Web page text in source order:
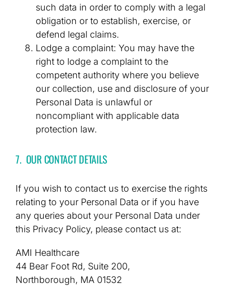
such data in order to comply with a legal
obligation or to establish, exercise, or
defend legal claims.
Lodge a complaint: You may have the
right to lodge a complaint to the
competent authority where you believe
our collection, use and disclosure of your
Personal Data is unlawful or
noncompliant with applicable data
protection law.
7. OUR CONTACT DETAILS
If you wish to contact us to exercise the rights
relating to your Personal Data or if you have
any queries about your Personal Data under
this Privacy Policy, please contact us at:
AMI Healthcare
44 Bear Foot Rd, Suite 200,
Northborough, MA 01532